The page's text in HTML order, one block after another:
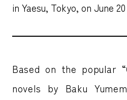
in Yaesu, Tokyo, on June
Based on the popular
novels by Baku